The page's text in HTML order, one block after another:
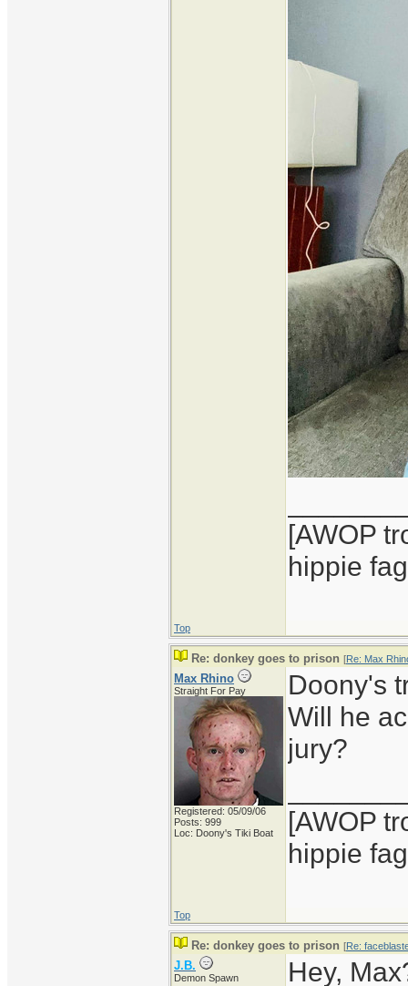
[AWOP
hippie
Top
Re: donkey goes to prison [Re: Max
Max Rhino
Straight For Pay
Registered: 05/09/06
Posts: 999
Loc: Doony's Tiki Boat
Doony's
Will he
jury?
[AWOP
hippie
Top
Re: donkey goes to prison [Re:
J.B.
Demon Spawn Hey,